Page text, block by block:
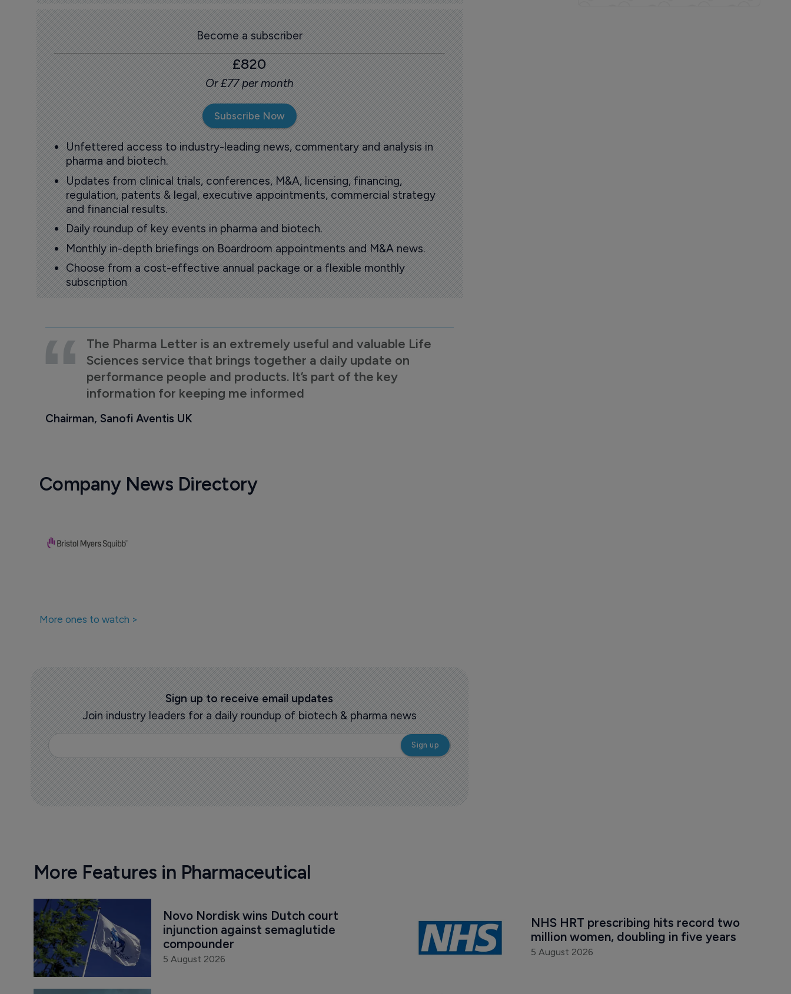
Become a subscriber
£820
Or £77 per month
Subscribe Now
Unfettered access to industry-leading news, commentary and analysis in
pharma and biotech.
Updates from clinical trials, conferences, M&A, licensing, financing,
regulation, patents & legal, executive appointments, commercial strategy
and financial results.
Daily roundup of key events in pharma and biotech.
Monthly in-depth briefings on Boardroom appointments and M&A news.
Choose from a cost-effective annual package or a flexible monthly
subscription
The Pharma Letter is an extremely useful and valuable Life
Sciences service that brings together a daily update on
performance people and products. It’s part of the key
information for keeping me informed
Chairman, Sanofi Aventis UK
Company News Directory
More ones to watch >
Sign up to receive email updates
Join industry leaders for a daily roundup of biotech & pharma news
More Features in Pharmaceutical
Novo Nordisk wins Dutch court
injunction against semaglutide
compounder
5 August 2026
NHS HRT prescribing hits record two
million women, doubling in five years
5 August 2026